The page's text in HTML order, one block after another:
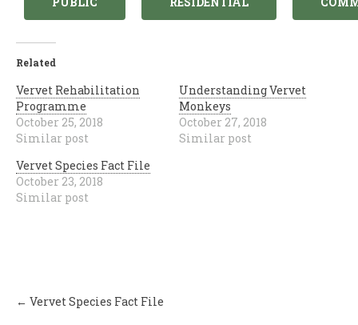
Related
Vervet Rehabilitation
Programme
October 25, 2018
Similar post
Understanding Vervet
Monkeys
October 27, 2018
Similar post
Vervet Species Fact File
October 23, 2018
Similar post
navigation
← Vervet Species Fact File